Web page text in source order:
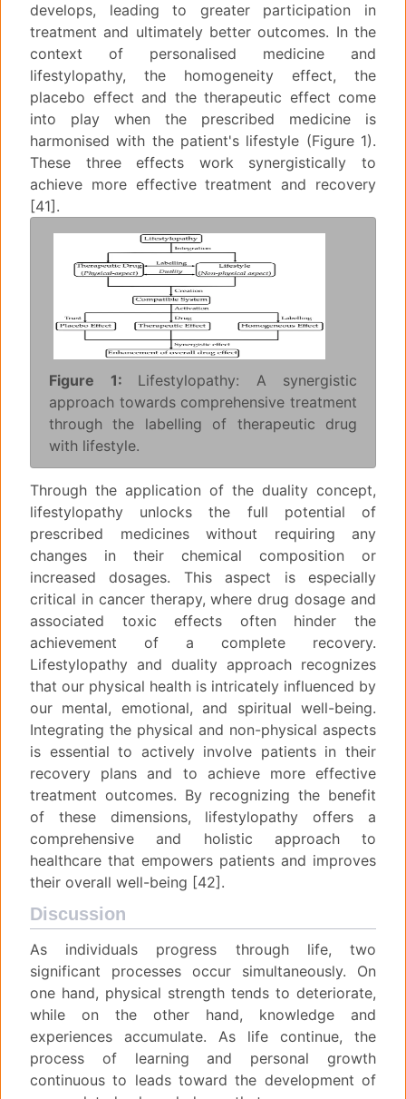
develops, leading to greater participation in
treatment and ultimately better outcomes. In the
context of personalised medicine and
lifestylopathy, the homogeneity effect, the
placebo effect and the therapeutic effect come
into play when the prescribed medicine is
harmonised with the patient's lifestyle (Figure 1).
These three effects work synergistically to
achieve more effective treatment and recovery
[41].
Figure 1: Lifestylopathy: A synergistic
approach towards comprehensive treatment
through the labelling of therapeutic drug
with lifestyle.
Through the application of the duality concept,
lifestylopathy unlocks the full potential of
prescribed medicines without requiring any
changes in their chemical composition or
increased dosages. This aspect is especially
critical in cancer therapy, where drug dosage and
associated toxic effects often hinder the
achievement of a complete recovery.
Lifestylopathy and duality approach recognizes
that our physical health is intricately influenced by
our mental, emotional, and spiritual well-being.
Integrating the physical and non-physical aspects
is essential to actively involve patients in their
recovery plans and to achieve more effective
treatment outcomes. By recognizing the benefit
of these dimensions, lifestylopathy offers a
comprehensive and holistic approach to
healthcare that empowers patients and improves
their overall well-being [42].
Discussion
As individuals progress through life, two
significant processes occur simultaneously. On
one hand, physical strength tends to deteriorate,
while on the other hand, knowledge and
experiences accumulate. As life continue, the
process of learning and personal growth
continuous to leads toward the development of